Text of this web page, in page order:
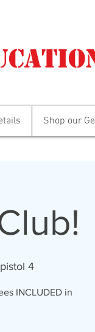
Shop our
4
INCLUDED in